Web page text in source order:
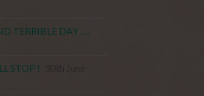
TERRIBLE DAY . . .
STOP !